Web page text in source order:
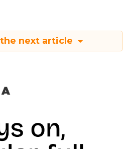
next article